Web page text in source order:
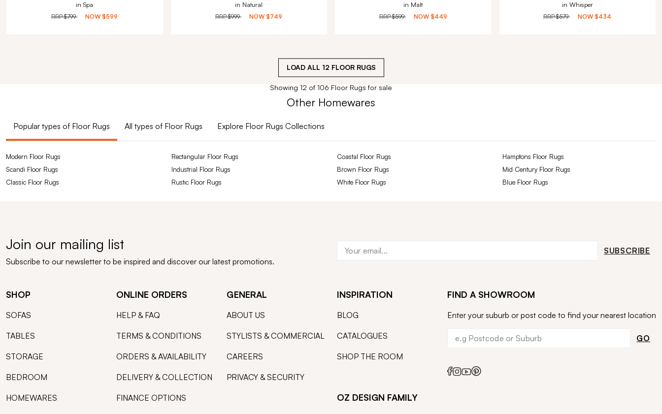
in Spa
RRP$799 NOW$599
in Natural
RRP$999 NOW$749
in Malt
RRP$599 NOW $449
in Whisper
RRP$579 NOW$434
LOAD ALL 12 FLOOR RUGS
Showing 12 of 106 Floor Rugs for sale
Other Homewares
Popular types of Floor Rugs All types of Floor Rugs Explore Floor Rugs Collections
Modern Floor Rugs Rectangular Floor Rugs Coastal Floor Rugs
Hamptons Floor Rugs
Scandi Floor Rugs
Industrial Floor Rugs Brown Floor Rugs
Mid Century Floor Rugs
Classic Floor Rugs
Rustic Floor Rugs White Floor Rugs Blue Floor Rugs
Join our mailing list
Subscribe to our newsletter to be inspired and discover our latest promotions.
SUBSCRIBE
SHOP
SOFAS
TABLES
STORAGE
BEDROOM
HOMEWARES
ONLINE ORDERS
HELP & FAQ
TERMS & CONDITIONS
ORDERS & AVAILABILITY
DELIVERY & COLLECTION
FINANCE OPTIONS
GENERAL
ABOUT US
STYLISTS & COMMERCIAL
CAREERS
PRIVACY & SECURITY
INSPIRATION
BLOG
CATALOGUES
SHOP THE ROOM
OZ DESIGN FAMILY
FIND A SHOWROOM
Enter your suburb or post code to find your nearest location
GO